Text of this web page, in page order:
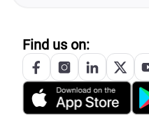
Find us on: